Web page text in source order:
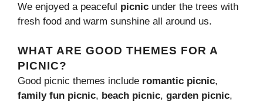
We enjoyed a peaceful picnic under the trees with
fresh food and warm sunshine all around us.
WHAT ARE GOOD THEMES FOR A
PICNIC?
Good picnic themes include romantic picnic,
family fun picnic, beach picnic, garden picnic,